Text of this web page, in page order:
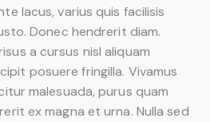
lacus, varius quis facilisis
Donec hendrerit diam.
a cursus nisl aliquam
posuere fringilla. Vivamus
malesuada, purus quam
ex magna et urna. Nulla sed